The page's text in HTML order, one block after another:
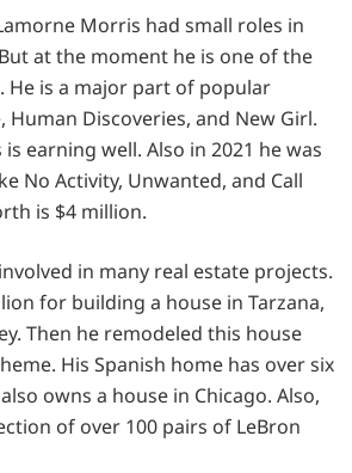
Morris had small roles in
at the moment he is one of the
He is a major part of popular
Human Discoveries, and New Girl.
earning well. Also in 2021 he was
No Activity, Unwanted, and Call
is $4 million.
in many real estate projects.
for building a house in Tarzana,
Then he remodeled this house
His Spanish home has over six
owns a house in Chicago. Also,
of over 100 pairs of LeBron